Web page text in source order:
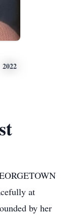
2022
at
by her